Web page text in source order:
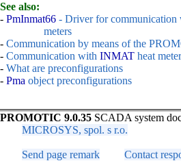
See also:
- PmInmat66 - Driver for communication
meters
- Communication by means of the
- Communication with INMAT heat
- What are preconfigurations
- Pma object preconfigurations
PROMOTIC 9.0.35 SCADA system
MICROSYS, spol. s r.o.
Send page remark Contact